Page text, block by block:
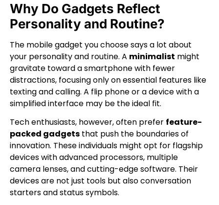
Why Do Gadgets Reflect
Personality and Routine?
The mobile gadget you choose says a lot about
your personality and routine. A minimalist might
gravitate toward a smartphone with fewer
distractions, focusing only on essential features like
texting and calling. A flip phone or a device with a
simplified interface may be the ideal fit.
Tech enthusiasts, however, often prefer feature-
packed gadgets that push the boundaries of
innovation. These individuals might opt for flagship
devices with advanced processors, multiple
camera lenses, and cutting-edge software. Their
devices are not just tools but also conversation
starters and status symbols.